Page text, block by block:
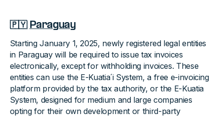
🇵🇾 Paraguay
Starting January 1, 2025, newly registered legal entities
in Paraguay will be required to issue tax invoices
electronically, except for withholding invoices. These
entities can use the E-Kuatia´i System, a free e-invoicing
platform provided by the tax authority, or the E-Kuatia
System, designed for medium and large companies
opting for their own development or third-party